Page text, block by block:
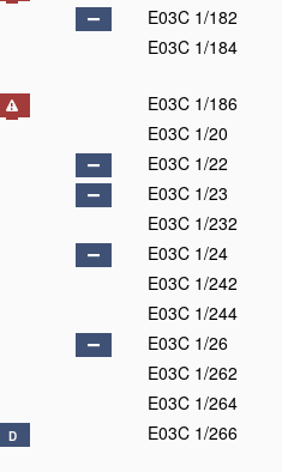
E03C 1/182
E03C 1/184
E03C 1/186
E03C 1/20
E03C 1/22
E03C 1/23
E03C 1/232
E03C 1/24
E03C 1/242
E03C 1/244
E03C 1/26
E03C 1/262
E03C 1/264
D E03C 1/266